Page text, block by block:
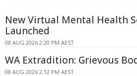
New Virtual Mental Health
Launched
08 AUG 2026 2:20 PM AEST
WA Extradition: Grievous
08 AUG 2026 2:12 PM AEST